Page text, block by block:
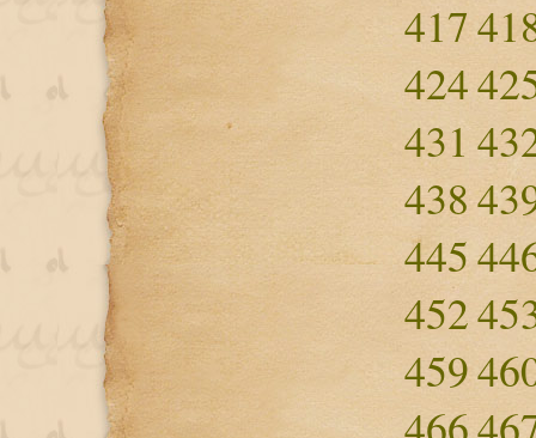
417
424
431
438
445
452
459